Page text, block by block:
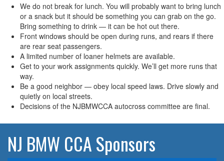
We do not break for lunch. You will probably want to bring lunch
or a snack but it should be something you can grab on the go.
Bring something to drink — it can be hot out there.
Front windows should be open during runs, and rears if there
are rear seat passengers.
A limited number of loaner helmets are available.
Get to your work assignments quickly. We’ll get more runs that
way.
Be a good neighbor — obey local speed laws. Drive slowly and
quietly on local streets.
Decisions of the NJBMWCCA autocross committee are final.
NJ BMW CCA Sponsors